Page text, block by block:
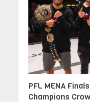
PFL MENA
Champions